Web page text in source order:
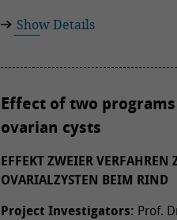
Show Details
Effect of two
ovarian cysts
EFFEKT ZWEIER
OVARIALZYSTEN BEIM RIND
Project Investigators: Prof.